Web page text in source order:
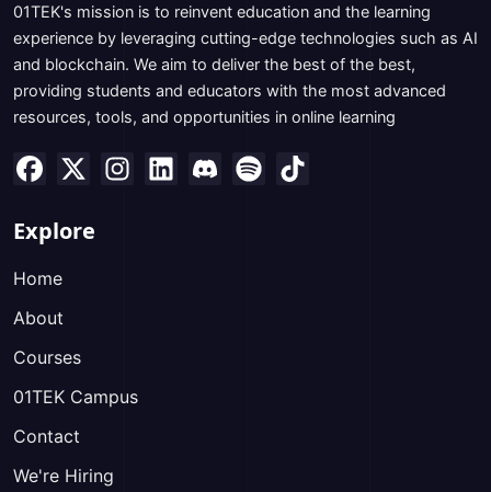
01TEK's mission is to reinvent education and the learning
experience by leveraging cutting-edge technologies such as AI
and blockchain. We aim to deliver the best of the best,
providing students and educators with the most advanced
resources, tools, and opportunities in online learning
Explore
Home
About
Courses
01TEK Campus
Contact
We're Hiring